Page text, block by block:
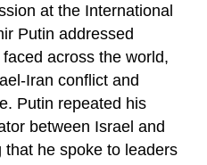
at the International
Putin addressed
across the world,
Iran conflict and
Putin repeated his
between Israel and
he spoke to leaders